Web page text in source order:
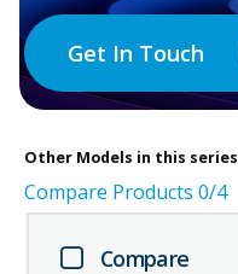
Get In Touch
Other Models in this series
Compare Products 0/4
Compare